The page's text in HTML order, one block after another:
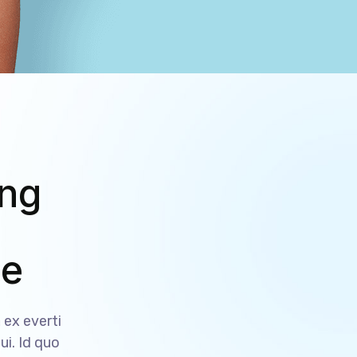
ex everti
Id quo